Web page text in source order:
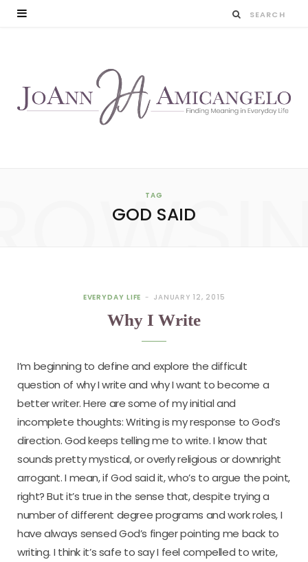
TAG
GOD SAID
EVERYDAY LIFE JANUARY 12, 2015
Why I Write
I’m beginning to define and explore the difficult
question of why I write and why I want to become a
better writer. Here are some of my initial and
incomplete thoughts: Writing is my response to God’s
direction. God keeps telling me to write. I know that
sounds pretty mystical, or overly religious or downright
arrogant. I mean, if God said it, who’s to argue the point,
right? But it’s true in the sense that, despite trying a
number of different degree programs and work roles, I
have always sensed God’s finger pointing me back to
writing. I think it’s safe to say I feel compelled to write,